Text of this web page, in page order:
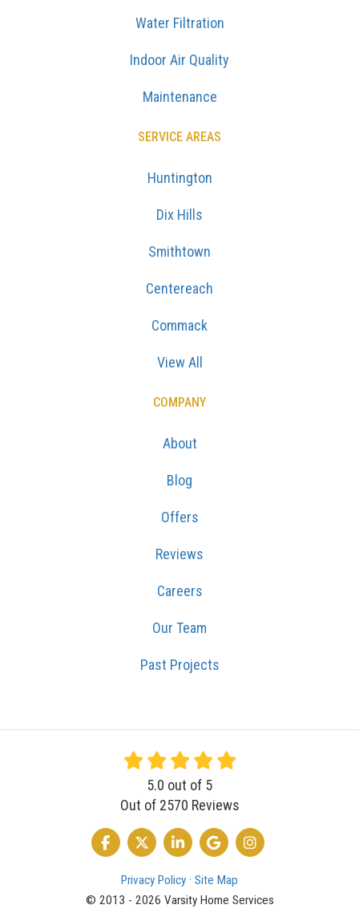
Water Filtration
Indoor Air Quality
Maintenance
SERVICE AREAS
Huntington
Dix Hills
Smithtown
Centereach
Commack
View All
COMPANY
About
Blog
Offers
Reviews
Careers
Our Team
Past Projects
5.0 out of 5
Out of 2570 Reviews
LIKE US ON FACEBOOK
FOLLOW US ON TWITTER
FOLLOW US ON LINKEDIN
REVIEW US ON GOOGLE
VIEW US ON
Privacy Policy · Site Map
© 2013 - 2026 Varsity Home Services